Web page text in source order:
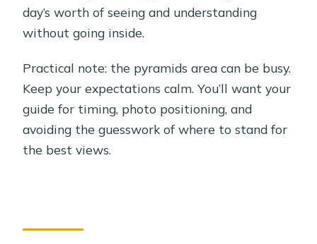
day’s worth of seeing and understanding
without going inside.
Practical note: the pyramids area can be busy.
Keep your expectations calm. You’ll want your
guide for timing, photo positioning, and
avoiding the guesswork of where to stand for
the best views.